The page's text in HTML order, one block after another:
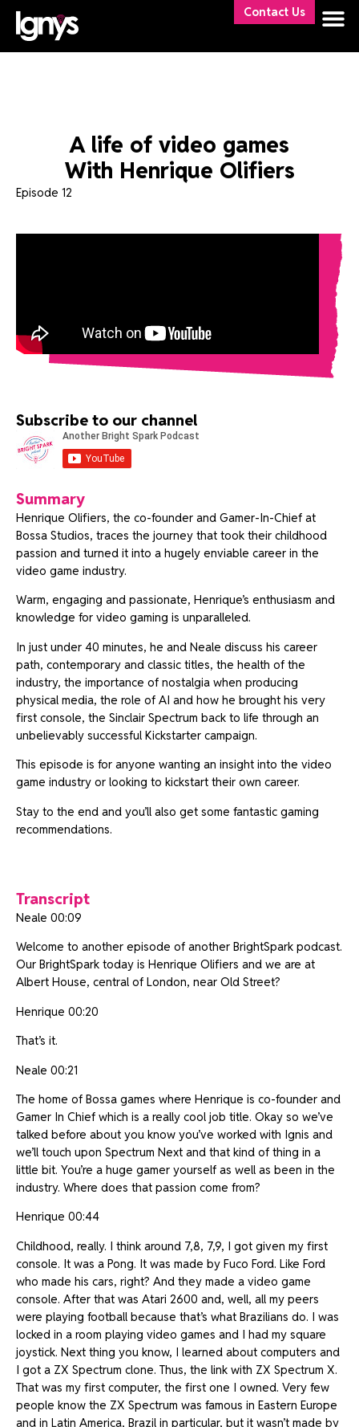
Contact Us
A life of video games
With Henrique Olifiers
Episode 12
Subscribe to our channel
Summary
Henrique Olifiers, the co-founder and Gamer-In-Chief at
Bossa Studios, traces the journey that took their childhood
passion and turned it into a hugely enviable career in the
video game industry.
Warm, engaging and passionate, Henrique’s enthusiasm and
knowledge for video gaming is unparalleled.
In just under 40 minutes, he and Neale discuss his career
path, contemporary and classic titles, the health of the
industry, the importance of nostalgia when producing
physical media, the role of AI and how he brought his very
first console, the Sinclair Spectrum back to life through an
unbelievably successful Kickstarter campaign.
This episode is for anyone wanting an insight into the video
game industry or looking to kickstart their own career.
Stay to the end and you’ll also get some fantastic gaming
recommendations.
Transcript
Neale 00:09
Welcome to another episode of another BrightSpark podcast.
Our BrightSpark today is Henrique Olifiers and we are at
Albert House, central of London, near Old Street?
Henrique 00:20
That’s it.
Neale 00:21
The home of Bossa games where Henrique is co-founder and
Gamer In Chief which is a really cool job title. Okay so we’ve
talked before about you know you’ve worked with Ignis and
we’ll touch upon Spectrum Next and that kind of thing in a
little bit. You’re a huge gamer yourself as well as been in the
industry. Where does that passion come from?
Henrique 00:44
Childhood, really. I think around 7,8, 7,9, I got given my first
console. It was a Pong. It was made by Fuco Ford. Like Ford
who made his cars, right? And they made a video game
console. After that was Atari 2600 and, well, all my peers
were playing football because that’s what Brazilians do. I was
locked in a room playing video games and I had my square
joystick. Next thing you know, I learned about computers and
I got a ZX Spectrum clone. Thus, the link with ZX Spectrum X.
That was my first computer, the first one I owned. Very few
people know the ZX Spectrum was famous in Eastern Europe
and in Latin America, Brazil in particular, but it wasn’t made by